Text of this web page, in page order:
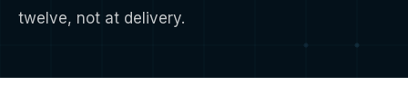
twelve, not at delivery.